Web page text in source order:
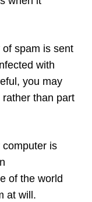
spam is sent
with
you may
than part
is
of the world
at will.